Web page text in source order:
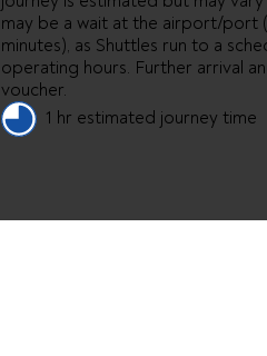
may be a wait at the airport/port
minutes), as Shuttles run to a
operating hours. Further arrival
voucher.
1 hr estimated journey time